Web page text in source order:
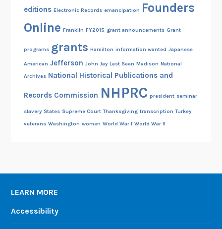
editions Electronic Records emancipation Founders
Online Franklin FY2015 grant announcements Grant
programs grants Hamilton information wanted Japanese
American Jefferson John Jay Last Seen Madison National
Archives National Historical Publications and
Records Commission NHPRC president seminar
slavery States Supreme Court Thanksgiving transcription Turkey
veterans Washington women World War I World War II
LEARN MORE
Accessibility